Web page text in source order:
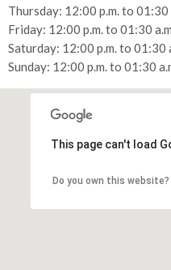
Thursday: 12:00 p.m. to 01:30
Friday: 12:00 p.m. to 01:30
Saturday: 12:00 p.m. to 01:30
Sunday: 12:00 p.m. to 01:30
This page can't load
Do you own this website?